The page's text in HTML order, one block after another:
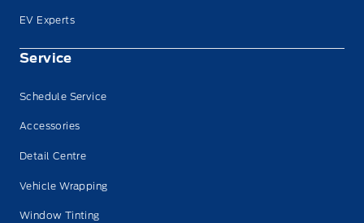
EV Experts
Service
Schedule Service
Accessories
Detail Centre
Vehicle Wrapping
Window Tinting